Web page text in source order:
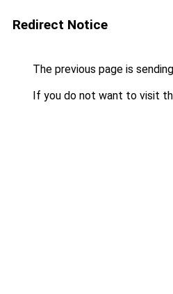
Redirect Notice
The previous page is
If you do not want to visit